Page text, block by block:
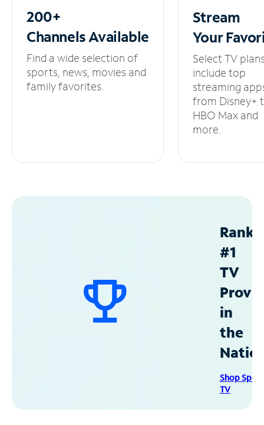
200+
ChannelsAvailable
Find a wide selection of
sports, news, movies and
family favorites.
Stream
Your
Select TV
include top
streaming
from Disney+
HBO Max and
more.
#1
TV
in
the
Shop
TV